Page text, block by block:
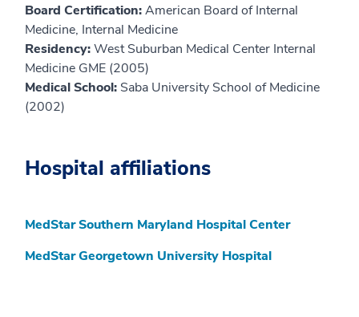
Board Certification:American Board of Internal
Medicine, Internal Medicine
Residency:West Suburban Medical Center Internal
Medicine GME (2005)
Medical School: Saba University School of Medicine
(2002)
Hospital affiliations
MedStar Southern Maryland Hospital Center
MedStar Georgetown University Hospital